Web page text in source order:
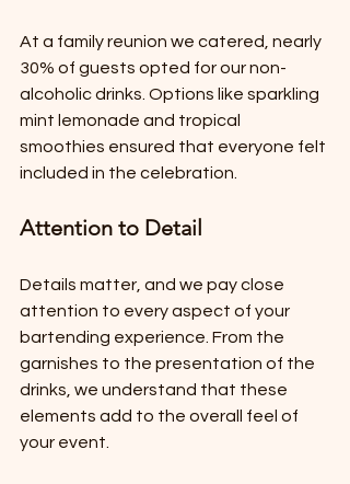
At a family reunion we catered, nearly
30% of guests opted for our non-
alcoholic drinks. Options like sparkling
mint lemonade and tropical
smoothies ensured that everyone felt
included in the celebration.
Attention to Detail
Details matter, and we pay close
attention to every aspect of your
bartending experience. From the
garnishes to the presentation of the
drinks, we understand that these
elements add to the overall feel of
your event.